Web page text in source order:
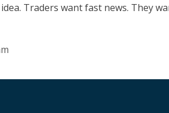
Traders want fast news. They